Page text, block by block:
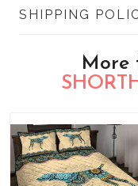
SHIPPING
More